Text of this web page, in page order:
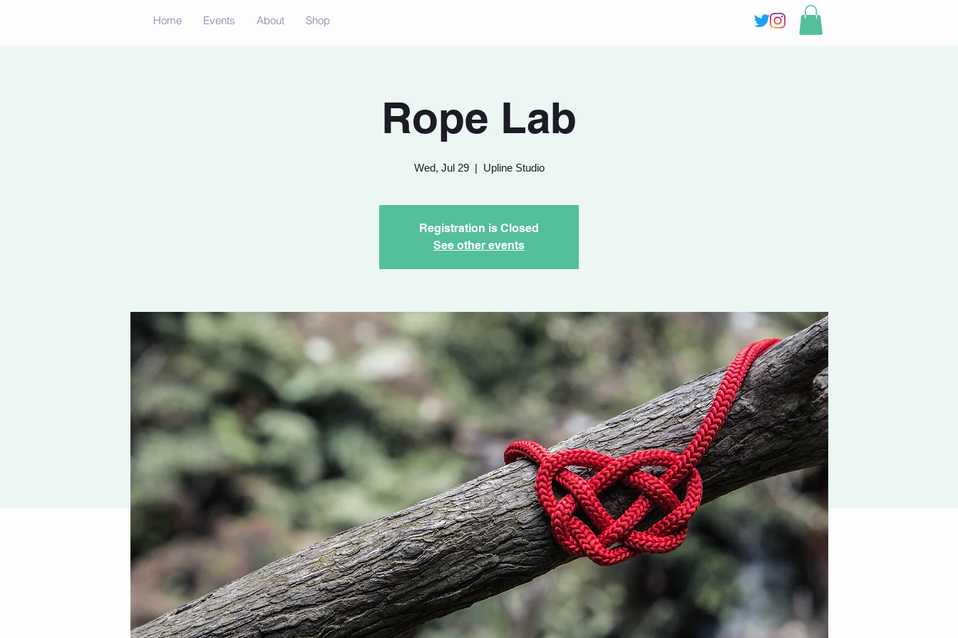
Home Events About Shop
Rope Lab
Wed, Jul 29
  |
Upline Studio
Registration is Closed
See other events